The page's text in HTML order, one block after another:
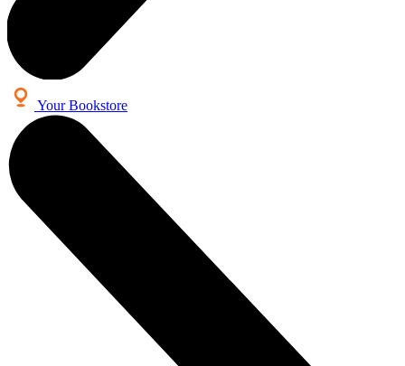
Your Bookstore